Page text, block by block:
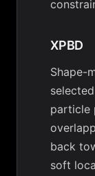
XPBD
Shape-
particle
back
soft